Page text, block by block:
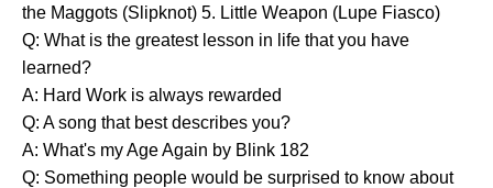
the Maggots (Slipknot) 5. Little Weapon (Lupe Fiasco)
Q: What is the greatest lesson in life that you have
learned?
A: Hard Work is always rewarded
Q: A song that best describes you?
A: What's my Age Again by Blink 182
Q: Something people would be surprised to know about